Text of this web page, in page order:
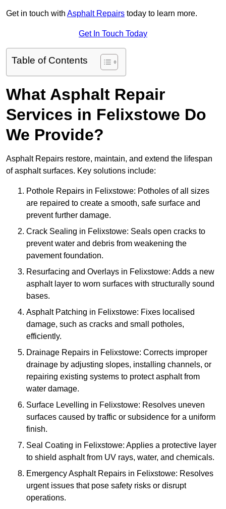
Get in touch with Asphalt Repairs today to learn more.
Get In Touch Today
Table of Contents
What Asphalt Repair
Services in Felixstowe Do
We Provide?
Asphalt Repairs restore, maintain, and extend the lifespan
of asphalt surfaces. Key solutions include:
Pothole Repairs in Felixstowe: Potholes of all sizes
are repaired to create a smooth, safe surface and
prevent further damage.
Crack Sealing in Felixstowe: Seals open cracks to
prevent water and debris from weakening the
pavement foundation.
Resurfacing and Overlays in Felixstowe: Adds a new
asphalt layer to worn surfaces with structurally sound
bases.
Asphalt Patching in Felixstowe: Fixes localised
damage, such as cracks and small potholes,
efficiently.
Drainage Repairs in Felixstowe: Corrects improper
drainage by adjusting slopes, installing channels, or
repairing existing systems to protect asphalt from
water damage.
Surface Levelling in Felixstowe: Resolves uneven
surfaces caused by traffic or subsidence for a uniform
finish.
Seal Coating in Felixstowe: Applies a protective layer
to shield asphalt from UV rays, water, and chemicals.
Emergency Asphalt Repairs in Felixstowe: Resolves
urgent issues that pose safety risks or disrupt
operations.